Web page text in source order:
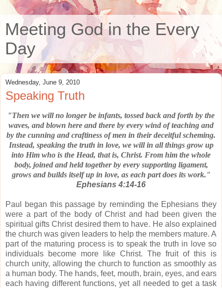
Meeting God in the Every
Day
Wednesday, June 9, 2010
Speaking Truth
"Then we will no longer be infants, tossed back and forth by the
waves, and blown here and there by every wind of teaching and
by the cunning and craftiness of men in their deceitful scheming.
Instead, speaking the truth in love, we will in all things grow up
into Him who is the Head, that is, Christ. From him the whole
body, joined and held together by every supporting ligament,
grows and builds itself up in love, as each part does its work."
Ephesians 4:14-16
Paul began this passage by reminding the Ephesians they
were a part of the body of Christ and had been given the
spiritual gifts Christ desired them to have. He also explained
the church was given leaders to help the members mature. A
part of the maturing process is to speak the truth in love so
individuals become more like Christ. The fruit of this is
church unity, allowing the church to function as smoothly as
a human body. The hands, feet, mouth, brain, eyes, and ears
each having different functions, yet all needed to get a task